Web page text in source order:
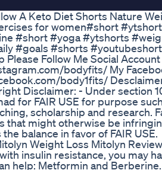
A Keto Diet Shorts Nature
for women#short
#short #yoga #ytshorts
#goals #shorts
Follow Me Social
bodyfits/ My
body1fits/
Disclaimer: - Under section
for FAIR USE for purpose
scholarship and research.
that might otherwise be
balance in favor of FAIR USE.
Weight Loss Mitolyn
insulin resistance, you may
help: Metformin and